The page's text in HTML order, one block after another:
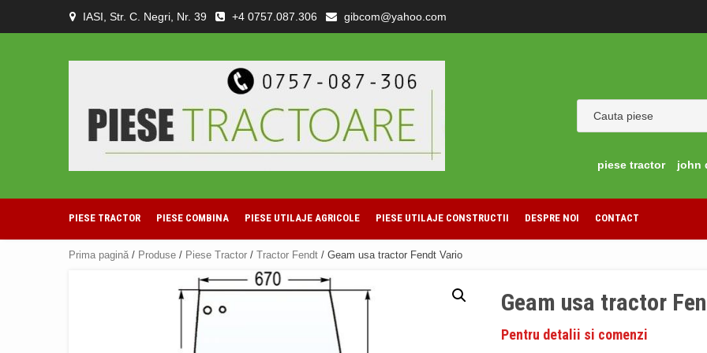
IASI, Str. C. Negri, Nr. 39 +4 0757.087.306 gibcom@yahoo.com
piese tractor
john
PIESE TRACTOR PIESE COMBINA PIESE UTILAJE AGRICOLE PIESE UTILAJE CONSTRUCTII DESPRE NOI CONTACT
Prima pagină / Produse / Piese Tractor / Tractor Fendt / Geam usa tractor Fendt Vario
Geam usa tractor
Pentru detalii si comenzi